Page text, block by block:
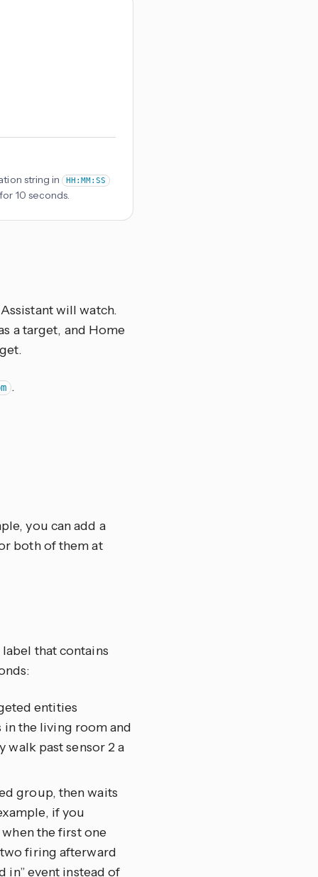
string in HH:MM:SS
10 seconds.
will watch.
a target, and Home
.
you can add a
both of them at
that contains
entities
the living room and
walk past sensor 2 a
group, then waits
if you
the first one
firing afterward
in” event instead of